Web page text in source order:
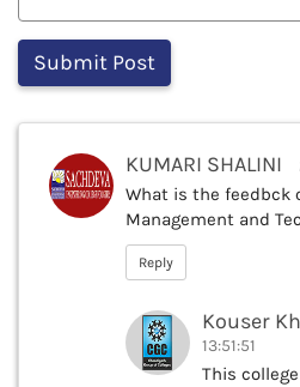
KUMARI SHALINI
What is the feedbck
Management and
Reply
Kouser
13:51:51
This